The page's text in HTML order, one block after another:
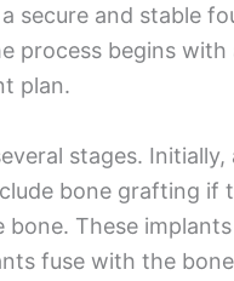
and stable
process begins
plan.
stages.
bone grafting
These
fuse with the